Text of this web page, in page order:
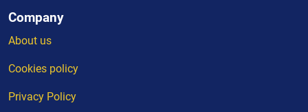
Company
About us
Cookies policy
Privacy Policy